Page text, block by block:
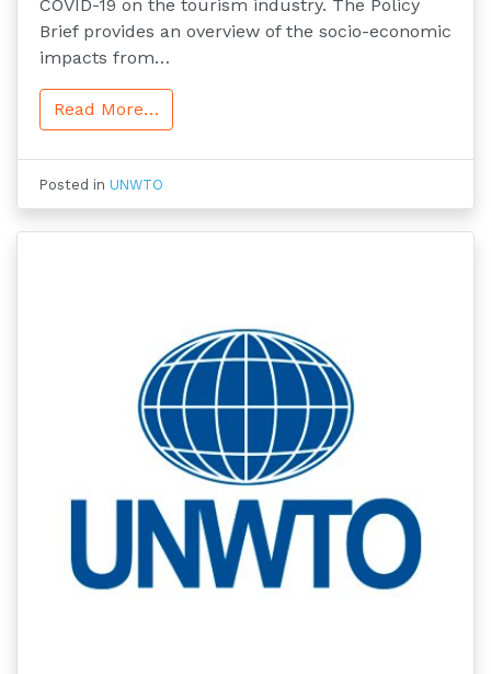
COVID-19 on the tourism industry. The Policy
Brief provides an overview of the socio-economic
impacts from…
Read More…
Posted in UNWTO